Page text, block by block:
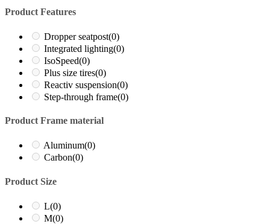
Product Features
Dropper seatpost(0)
Integrated lighting(0)
IsoSpeed(0)
Plus size tires(0)
Reactiv suspension(0)
Step-through frame(0)
Product Frame material
Aluminum(0)
Carbon(0)
Product Size
L(0)
M(0)